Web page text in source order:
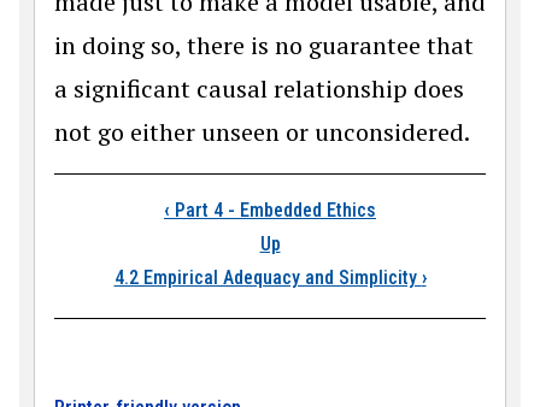
in doing so, there is no guarantee that
a significant causal relationship does
not go either unseen or unconsidered.
Book traversal
‹ Part 4 - Embedded Ethics
Up
4.2 Empirical Adequacy and Simplicity ›